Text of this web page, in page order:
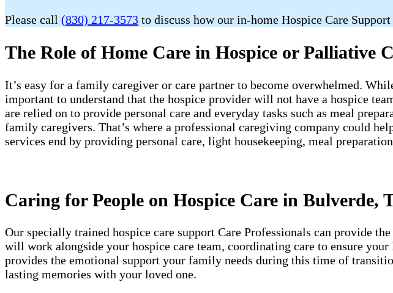
Please call (830) 217-3573 to discuss how our in-home Hospice Care
The Role of Home Care in Hospice or Palliative
It’s easy for a family caregiver or care partner to become overwhelmed.
important to understand that the hospice provider will not have a hospice
are relied on to provide personal care and everyday tasks such as meal
family caregivers. That’s where a professional caregiving company could
services end by providing personal care, light housekeeping, meal
Caring for People on Hospice Care in Bulverde,
Our specially trained hospice care support Care Professionals can provide
will work alongside your hospice care team, coordinating care to ensure
provides the emotional support your family needs during this time of
lasting memories with your loved one.